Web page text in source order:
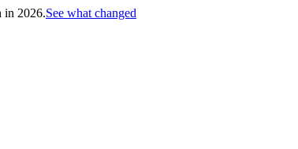
in 2026.See what changed